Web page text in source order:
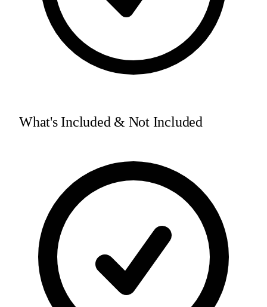
What's Included & Not Included